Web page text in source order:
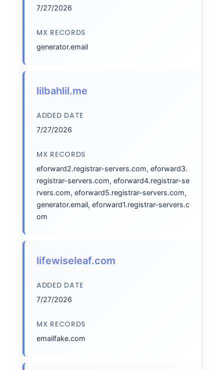
7/27/2026
MX RECORDS
generator.email
lilbahlil.me
ADDED DATE
7/27/2026
MX RECORDS
eforward2.registrar-servers.com, eforward3.
registrar-servers.com, eforward4.registrar-se
rvers.com, eforward5.registrar-servers.com,
generator.email, eforward1.registrar-servers.c
om
lifewiseleaf.com
ADDED DATE
7/27/2026
MX RECORDS
emailfake.com